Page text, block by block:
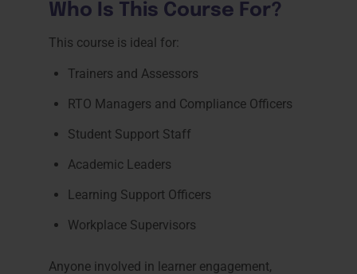
Who Is This Course For?
This course is ideal for:
Trainers and Assessors
RTO Managers and Compliance Officers
Student Support Staff
Academic Leaders
Learning Support Officers
Workplace Supervisors
Anyone involved in learner engagement,